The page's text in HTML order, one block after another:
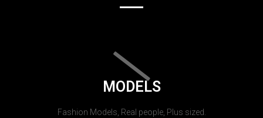
MODELS
Fashion Models, Real people, Plus sized.